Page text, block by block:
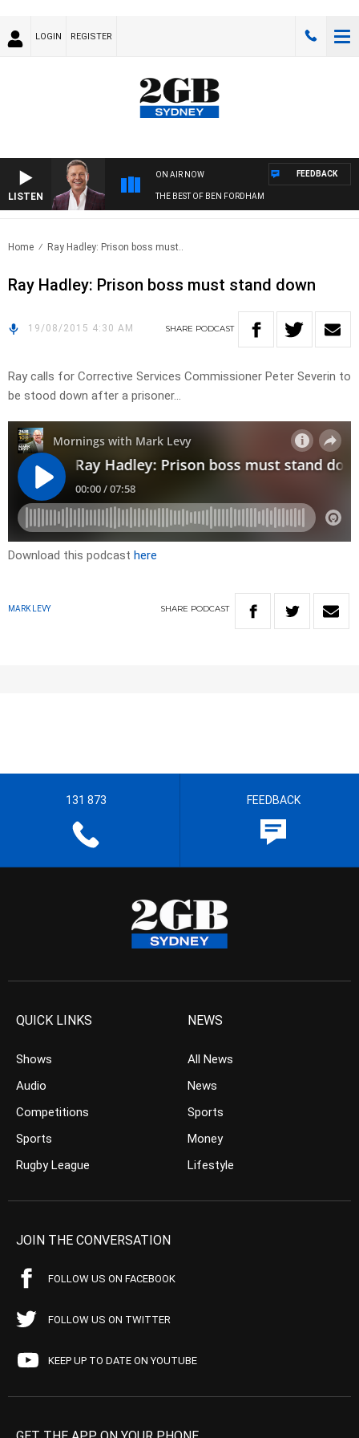
LOGIN REGISTER
LISTEN
ON AIR NOW
THE BEST OF BEN FORDHAM
FEEDBACK
Home Ray Hadley: Prison boss must..
Ray Hadley: Prison boss must stand down
19/08/2015 4:30 AM SHARE PODCAST
Ray calls for Corrective Services Commissioner Peter Severin to
be stood down after a prisoner…
Download this podcast here
MARK LEVY SHARE PODCAST
131 873 FEEDBACK
QUICK LINKS
Shows
Audio
Competitions
Sports
Rugby League
NEWS
All News
News
Sports
Money
Lifestyle
JOIN THE CONVERSATION
FOLLOW US ON FACEBOOK
FOLLOW US ON TWITTER
KEEP UP TO DATE ON YOUTUBE